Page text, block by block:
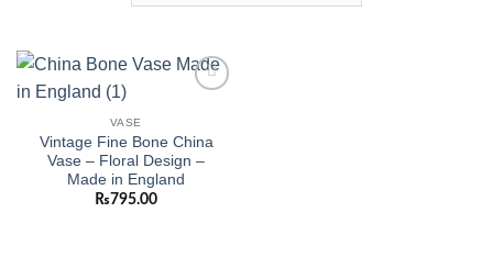
VASE
Vintage Fine Bone China
Vase – Floral Design –
Made in England
₨795.00